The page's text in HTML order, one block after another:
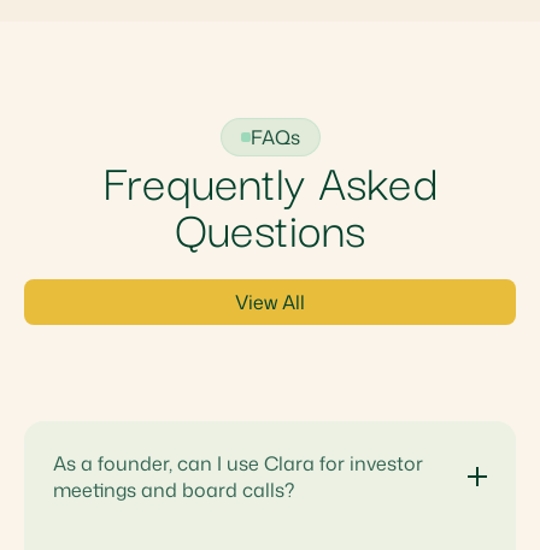
FAQs
Frequently Asked
Questions
View All
As a founder, can I use Clara for investor
meetings and board calls?